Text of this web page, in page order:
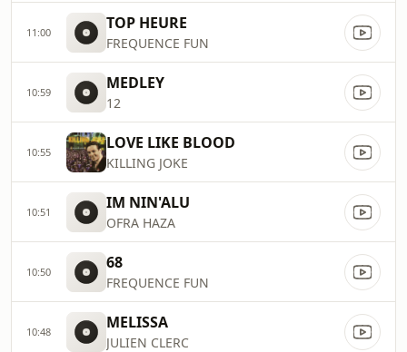
11:00 TOP HEURE
FREQUENCE FUN
10:59 MEDLEY
12
10:55 LOVE LIKE BLOOD
KILLING JOKE
10:51 IM NIN'ALU
OFRA HAZA
10:50 68
FREQUENCE FUN
10:48 MELISSA
JULIEN CLERC